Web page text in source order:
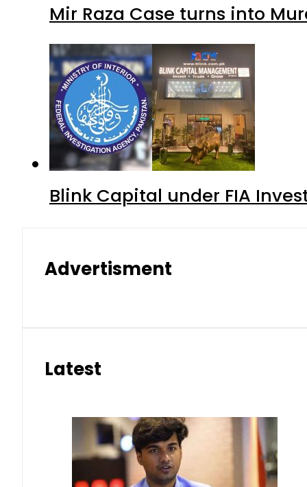
Mir Raza Case turns into
Blink Capital under FIA
Advertisment
Latest